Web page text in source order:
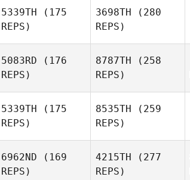
Trimble
Blair Lyon
5339TH (175
REPS)
3698TH (280
REPS)
5083RD (176
REPS)
Martin
8787TH (258
REPS)
Reeve
5339TH (175
REPS)
8535TH (259
REPS)
6962ND (169
REPS)
4215TH (277
REPS)